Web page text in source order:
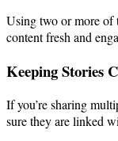
Using two or more of
content fresh and
Keeping Stories
If you’re sharing
sure they are linked